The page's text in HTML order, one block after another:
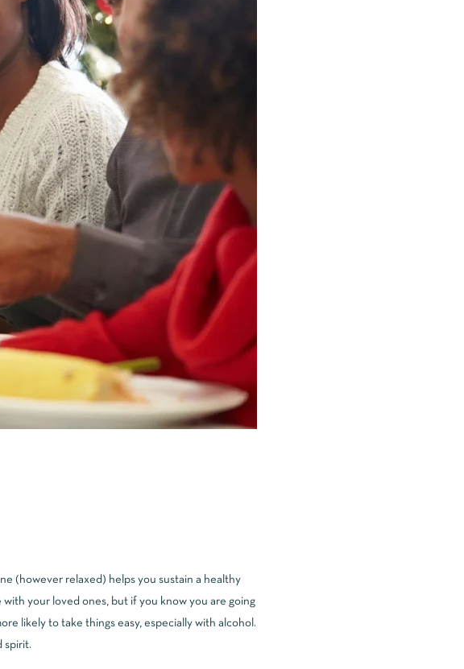
(however relaxed) helps you sustain a healthy
your loved ones, but if you know you are going
likely to take things easy, especially with alcohol.
spirit.